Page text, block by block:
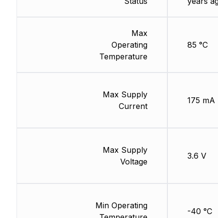
Max
Operating
Temperature
Max Supply
Current
Max Supply
Voltage
Min Operating
85 °C
175 mA
3.6 V
-40 °C